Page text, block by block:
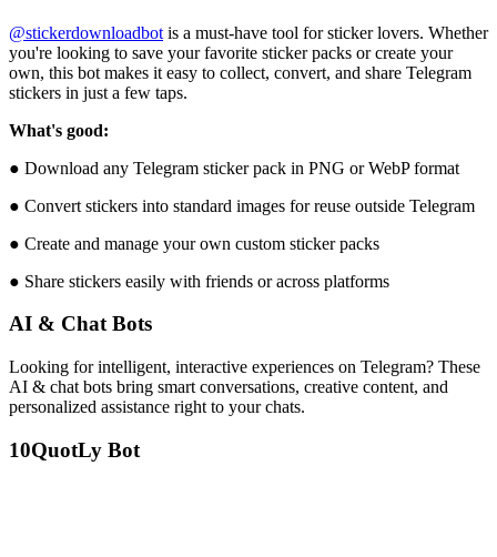
@stickerdownloadbot is a must-have tool for sticker lovers. Whether
you're looking to save your favorite sticker packs or create your
own, this bot makes it easy to collect, convert, and share Telegram
stickers in just a few taps.
What's good:
● Download any Telegram sticker pack in PNG or WebP format
● Convert stickers into standard images for reuse outside Telegram
● Create and manage your own custom sticker packs
● Share stickers easily with friends or across platforms
AI & Chat Bots
Looking for intelligent, interactive experiences on Telegram? These
AI & chat bots bring smart conversations, creative content, and
personalized assistance right to your chats.
10QuotLy Bot